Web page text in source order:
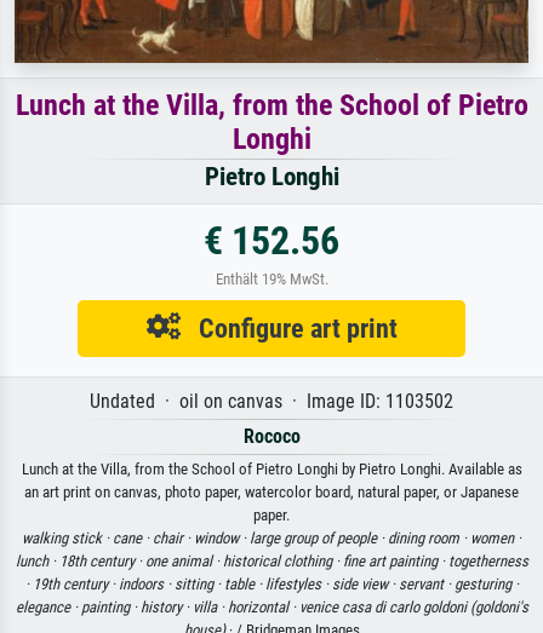
Lunch at the Villa, from the School of Pietro
Longhi
Pietro Longhi
€ 152.56
Enthält 19% MwSt.
Configure art print
Undated · oil on canvas · Image ID: 1103502
Rococo
Lunch at the Villa, from the School of Pietro Longhi by Pietro Longhi. Available as
an art print on canvas, photo paper, watercolor board, natural paper, or Japanese
paper.
walking stick · cane · chair · window · large group of people · dining room · women ·
lunch · 18th century · one animal · historical clothing · fine art painting · togetherness
· 19th century · indoors · sitting · table · lifestyles · side view · servant · gesturing ·
elegance · painting · history · villa · horizontal · venice casa di carlo goldoni (goldoni's